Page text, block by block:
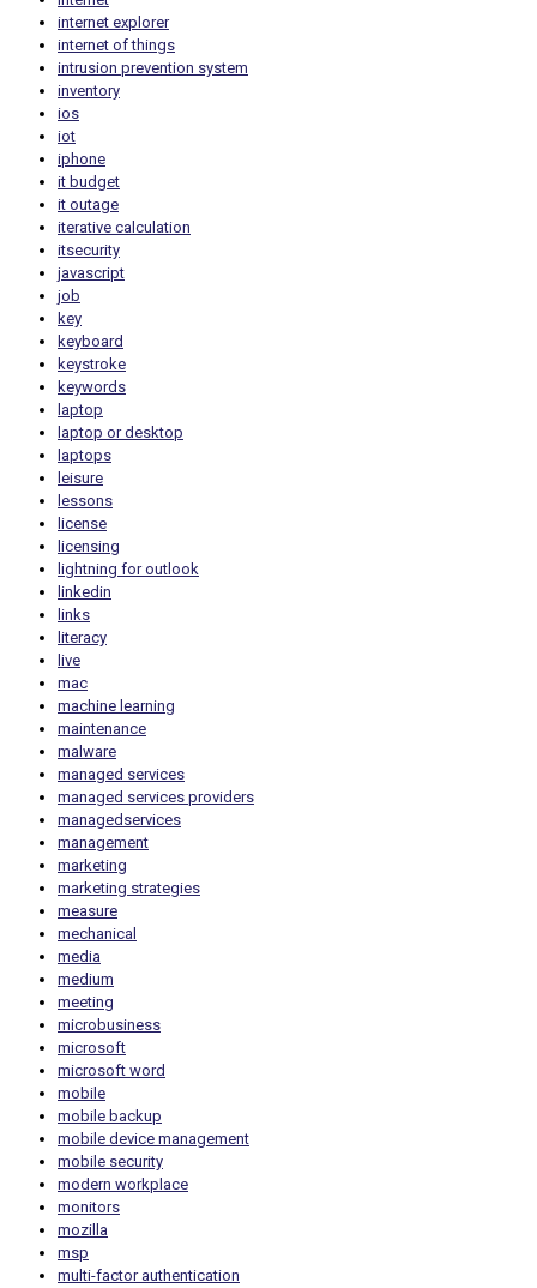
internet explorer
internet of things
intrusion prevention system
inventory
ios
iot
iphone
it budget
it outage
iterative calculation
itsecurity
javascript
job
key
keyboard
keystroke
keywords
laptop
laptop or desktop
laptops
leisure
lessons
license
licensing
lightning for outlook
linkedin
links
literacy
live
mac
machine learning
maintenance
malware
managed services
managed services providers
managedservices
management
marketing
marketing strategies
measure
mechanical
media
medium
meeting
microbusiness
microsoft
microsoft word
mobile
mobile backup
mobile device management
mobile security
modern workplace
monitors
mozilla
msp
multi-factor authentication